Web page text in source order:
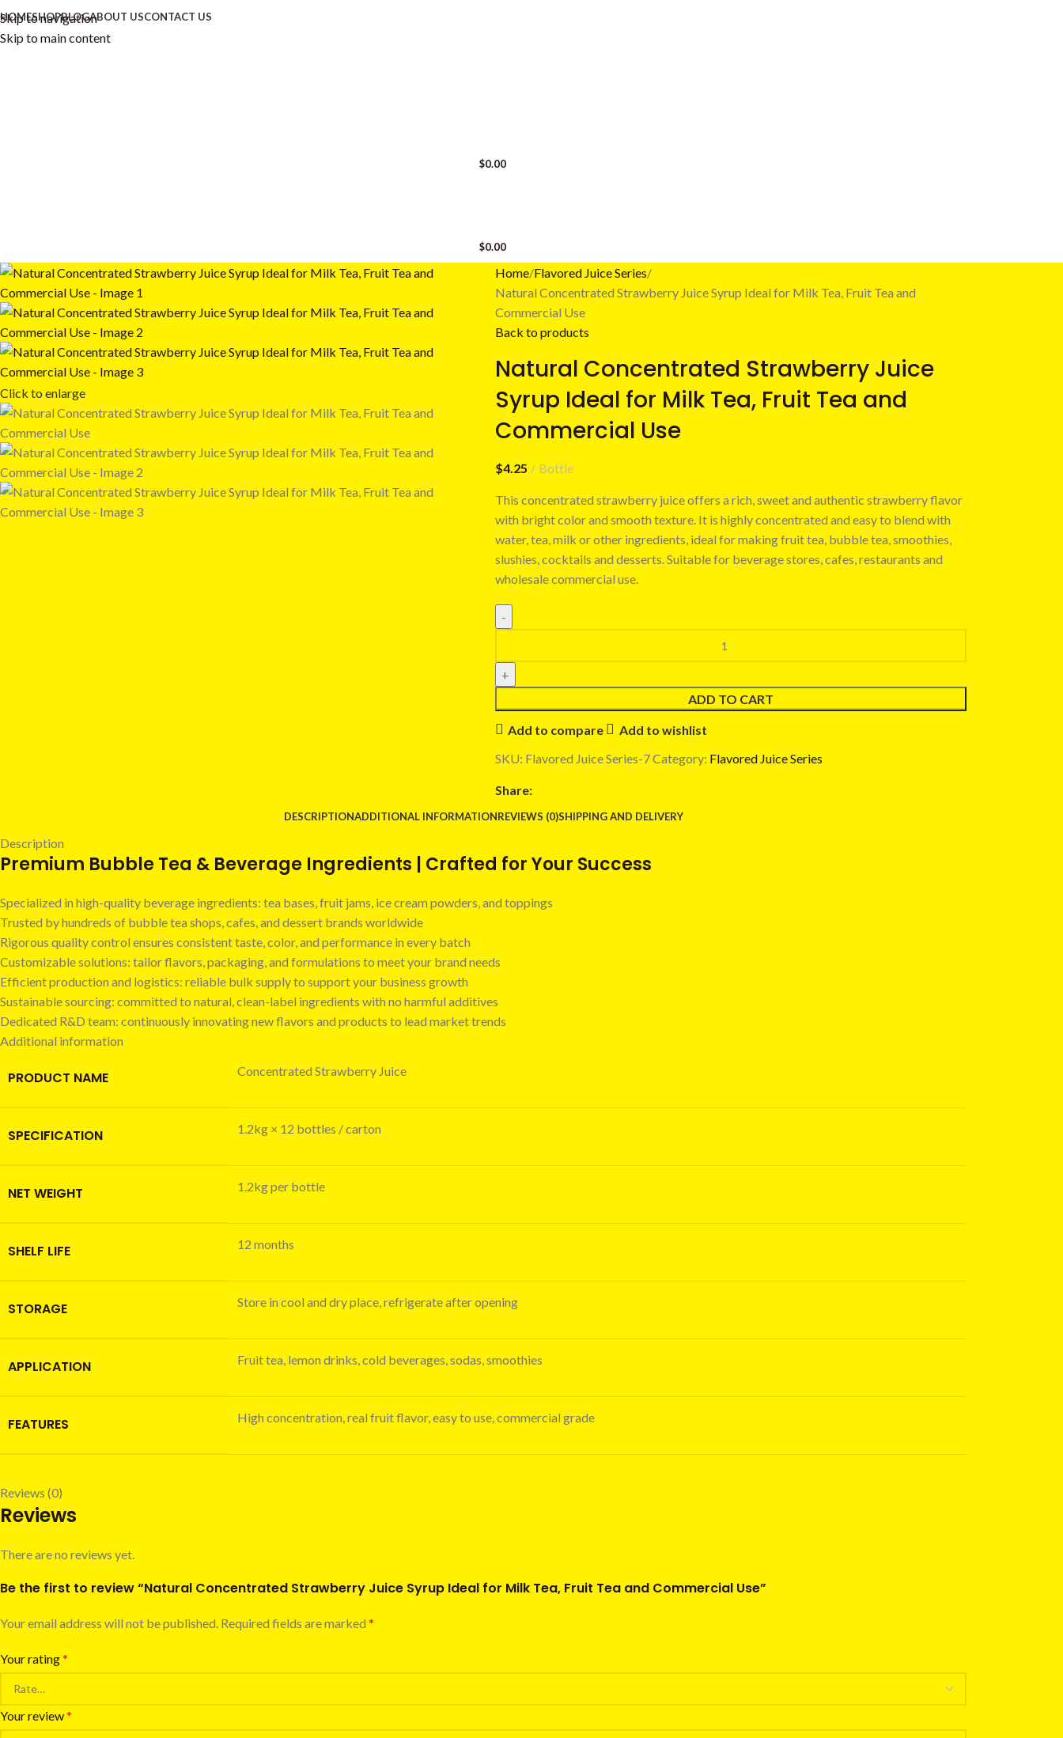
Skip to navigation
Skip to main content
HOMESHOPBLOGABOUT USCONTACT US
$0.00
$0.00
Click to enlarge
Home Flavored Juice Series
Natural Concentrated Strawberry Juice Syrup Ideal for Milk Tea, Fruit Tea and
Commercial Use
Back to products
Natural Concentrated Strawberry Juice
Syrup Ideal for Milk Tea, Fruit Tea and
Commercial Use
$4.25 Bottle
This concentrated strawberry juice offers a rich, sweet and authentic strawberry flavor
with bright color and smooth texture. It is highly concentrated and easy to blend with
water, tea, milk or other ingredients, ideal for making fruit tea, bubble tea, smoothies,
slushies, cocktails and desserts. Suitable for beverage stores, cafes, restaurants and
wholesale commercial use.
ADD TO CART
Add to compare
Add to wishlist
SKU: Flavored Juice Series-7Category: Flavored Juice Series
Share:
DESCRIPTIONADDITIONAL INFORMATIONREVIEWS (0)SHIPPING AND DELIVERY
Description
Premium Bubble Tea & Beverage Ingredients | Crafted for Your Success
Specialized in high-quality beverage ingredients: tea bases, fruit jams, ice cream powders, and toppings
Trusted by hundreds of bubble tea shops, cafes, and dessert brands worldwide
Rigorous quality control ensures consistent taste, color, and performance in every batch
Customizable solutions: tailor flavors, packaging, and formulations to meet your brand needs
Efficient production and logistics: reliable bulk supply to support your business growth
Sustainable sourcing: committed to natural, clean-label ingredients with no harmful additives
Dedicated R&D team: continuously innovating new flavors and products to lead market trends
Additional information
PRODUCT NAME Concentrated Strawberry Juice
SPECIFICATION 1.2kg × 12 bottles / carton
NET WEIGHT 1.2kg per bottle
SHELF LIFE 12 months
STORAGE Store in cool and dry place, refrigerate after opening
APPLICATION Fruit tea, lemon drinks, cold beverages, sodas, smoothies
FEATURES High concentration, real fruit flavor, easy to use, commercial grade
Reviews (0)
Reviews
There are no reviews yet.
Be the first to review “Natural Concentrated Strawberry Juice Syrup Ideal for Milk Tea, Fruit Tea and Commercial Use”
Your email address will not be published. Required fields are marked *
Your rating*
Your review*